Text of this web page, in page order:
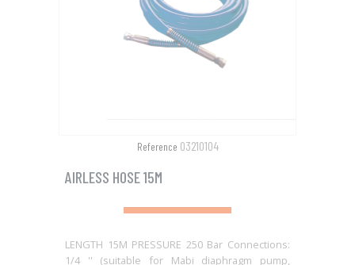
Reference 03210104
AIRLESS HOSE 15M
LENGTH 15M PRESSURE 250 Bar Connections:
1/4 '' (suitable for Mabi diaphragm pump,